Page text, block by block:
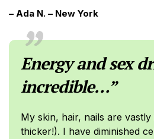
– Ada N. – New York
Energy and sex
incredible…”
My skin, hair, nails are
thicker!). I have diminished